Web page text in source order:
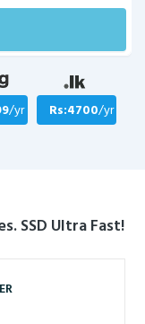
/yr Rs:4700/yr
SSD Ultra Fast!